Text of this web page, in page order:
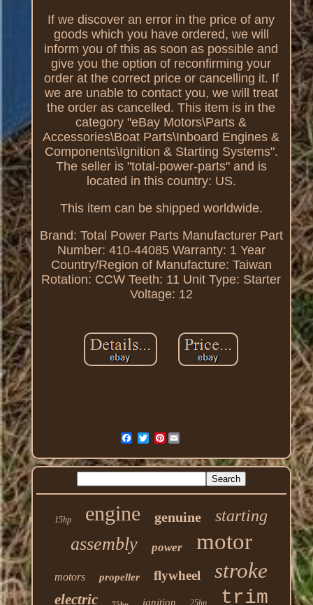
If we discover an error in the price of any
goods which you have ordered, we will
inform you of this as soon as possible and
give you the option of reconfirming your
order at the correct price or cancelling it. If
we are unable to contact you, we will treat
the order as cancelled. This item is in the
category "eBay Motors\Parts &
Accessories\Boat Parts\Inboard Engines &
Components\Ignition & Starting Systems".
The seller is "total-power-parts" and is
located in this country: US.
This item can be shipped worldwide.
Brand: Total Power Parts Manufacturer Part
Number: 410-44085 Warranty: 1 Year
Country/Region of Manufacture: Taiwan
Rotation: CCW Teeth: 11 Unit Type: Starter
Voltage: 12
Pinterest
15hp engine genuine starting
assembly power motor
motors propeller flywheel stroke
electric ignition 25hp trim